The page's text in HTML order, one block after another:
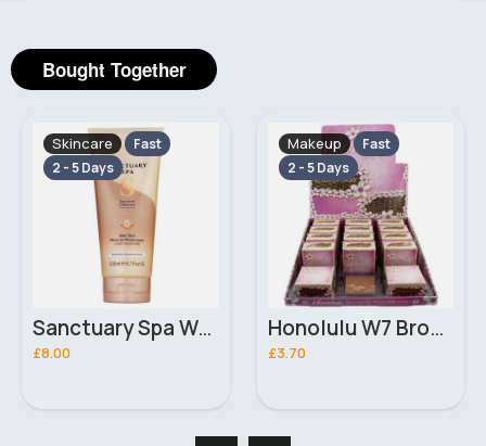
Bought Together
Makeup
Fast
2 - 5 Days
Honolulu W7 Bronzing Powder
£3.70
Skincare
Fast
2 - 5 Days
50ml Calming Rose serum Barry M mist
£1.80